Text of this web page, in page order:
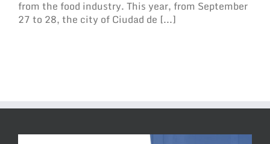
from the food industry. This year, from September
27 to 28, the city of Ciudad de [...]